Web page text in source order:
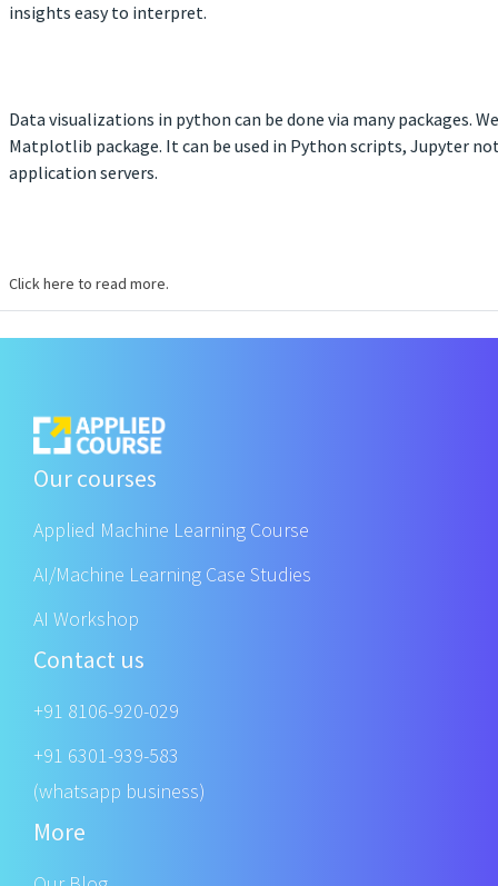
insights easy to interpret.
Data visualizations in python can be done via many packages.
Matplotlib package. It can be used in Python scripts, Jupyter
application servers.
Click here to read more.
Our courses
Applied Machine Learning Course
AI/Machine Learning Case Studies
AI Workshop
Contact us
+91 8106-920-029
+91 6301-939-583
(whatsapp business)
More